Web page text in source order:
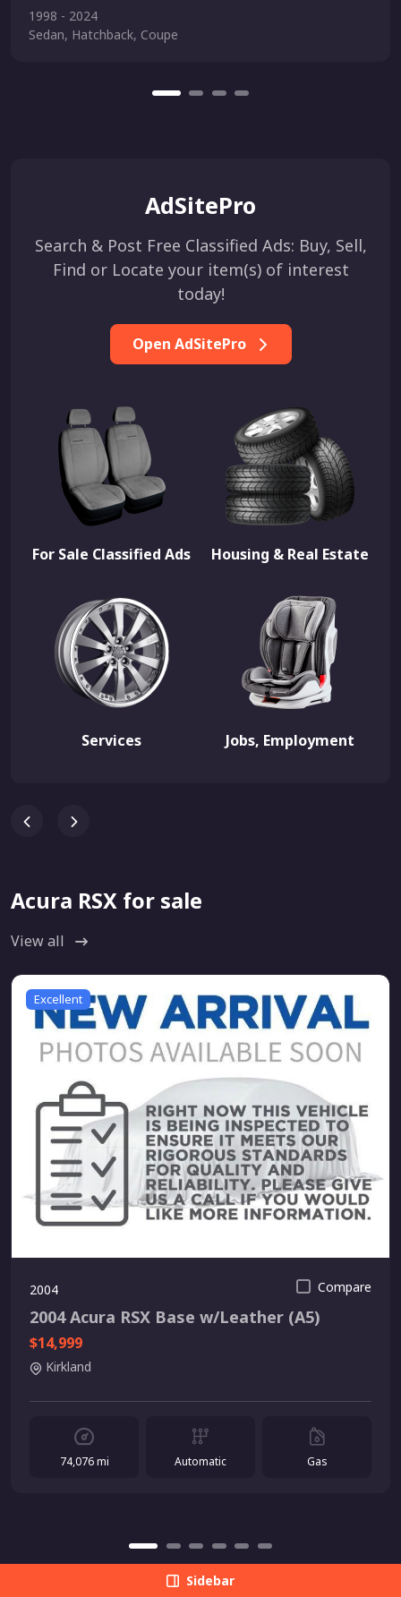
1998 - 2024
Sedan, Hatchback, Coupe
AdSitePro
Search & Post Free Classified Ads: Buy, Sell,
Find or Locate your item(s) of interest
today!
Open AdSitePro
For Sale Classified Ads Housing & Real Estate
Services Jobs, Employment
Acura RSX for sale
View all
Excellent
2004 Compare
2004 Acura RSX Base w/Leather (A5)
$14,999
Kirkland
74,076 mi Automatic Gas
Sidebar